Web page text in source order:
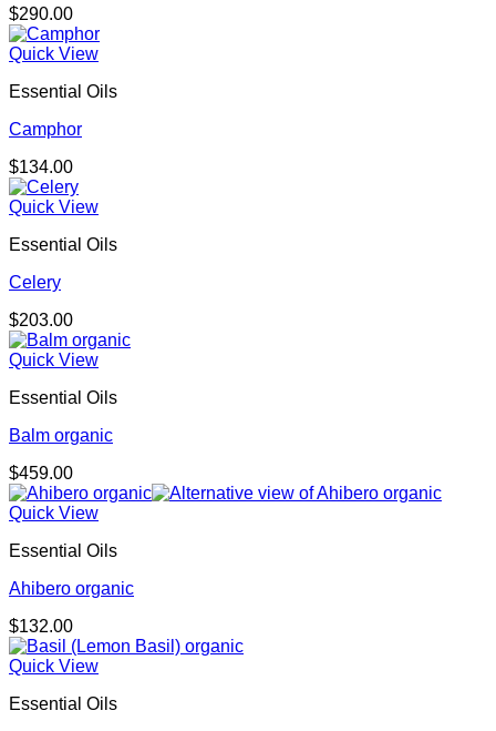
$290.00
Quick View
Essential Oils
Camphor
$134.00
Quick View
Essential Oils
Celery
$203.00
Quick View
Essential Oils
Balm organic
$459.00
Quick View
Essential Oils
Ahibero organic
$132.00
Quick View
Essential Oils